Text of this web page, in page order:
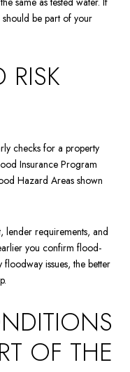
be part of your
RISK
checks for a property
Insurance Program
Hazard Areas shown
lender requirements, and
you confirm flood-
issues, the better
OF THE